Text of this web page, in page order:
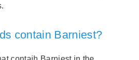
contain Barniest?